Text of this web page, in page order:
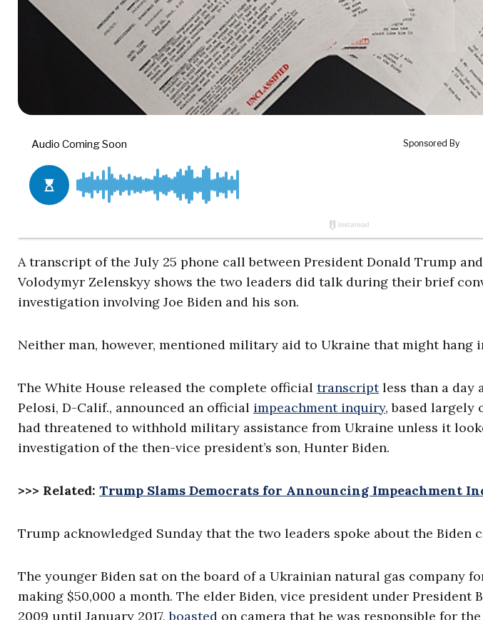
A transcript of the July 25 phone call between President Donald Trump
Volodymyr Zelenskyy shows the two leaders did talk during their brief
investigation involving Joe Biden and his son.
Neither man, however, mentioned military aid to Ukraine that might hang
The White House released the complete official transcriptless than a day
Pelosi, D-Calif., announced an official impeachment inquiry, based largely
had threatened to withhold military assistance from Ukraine unless it
investigation of the then-vice president’s son, Hunter Biden.
>>> Related: Trump Slams Democrats for Announcing Impeachment
Trump acknowledged Sunday that the two leaders spoke about the Biden
The younger Biden sat on the board of a Ukrainian natural gas company
making $50,000 a month. The elder Biden, vice president under President
2009 until January 2017,boasted on camera that he was responsible for